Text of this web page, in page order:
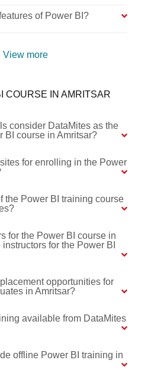
of Power BI?
View more
COURSE IN AMRITSAR
consider DataMites as the
BI course in Amritsar?
for enrolling in the Power
the Power BI training course
for the Power BI course in
for the Power BI
opportunities for
in Amritsar?
available from DataMites
offline Power BI training in